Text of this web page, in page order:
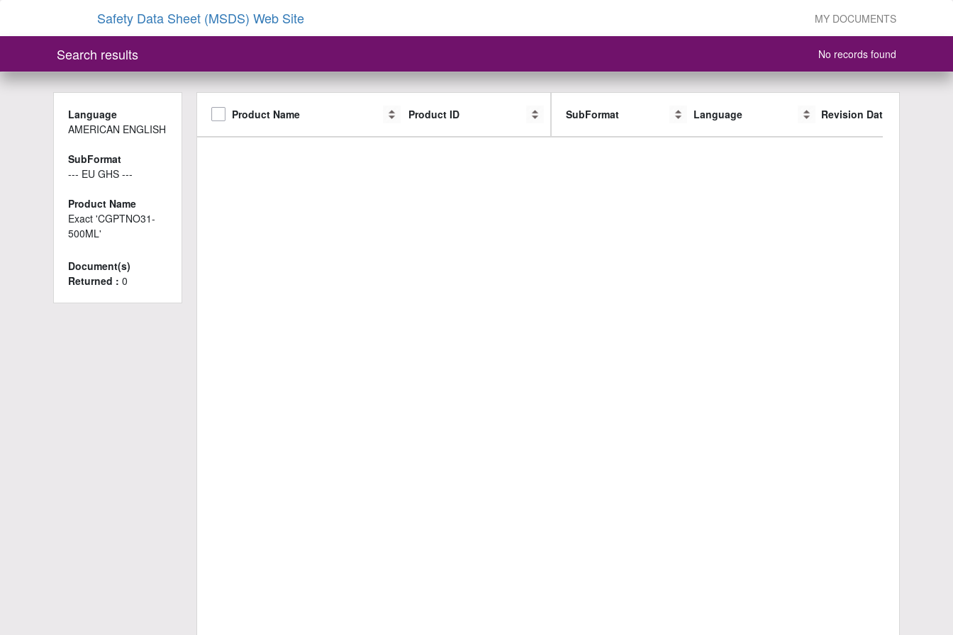
Safety Data Sheet (MSDS) Web Site MY DOCUMENTS
Search results No records found
Language
AMERICAN ENGLISH
SubFormat
--- EU GHS ---
Product Name
Exact 'CGPTNO31-
500ML'
Document(s)
Returned : 0
SubFormat Language Revision Date
Product Name Product ID SubFormat Language Revision Date